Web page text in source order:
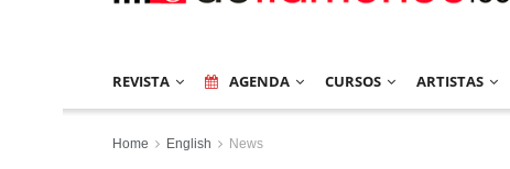
REVISTA AGENDA CURSOS ARTISTAS
Home English News